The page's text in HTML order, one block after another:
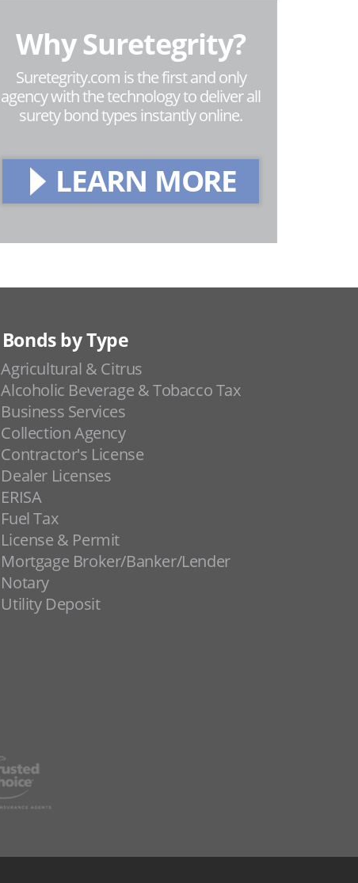
Why Suretegrity?
Suretegrity.com is the first and only
agency with the technology to deliver all
surety bond types instantly online.
LEARN MORE
Bonds by Type
Agricultural & Citrus
Alcoholic Beverage & Tobacco Tax
Business Services
Collection Agency
Contractor's License
Dealer Licenses
ERISA
Fuel Tax
License & Permit
Mortgage Broker/Banker/Lender
Notary
Utility Deposit